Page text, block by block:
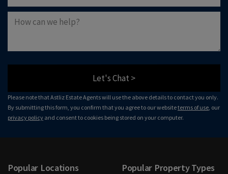
Let's Chat >
Please note that Astliz Estate Agents will use the above details to contact you only.
By submitting this form, you confirm that you agree to our websiteterms of use , our
privacy policy and consent to cookies being stored on your computer.
Popular Locations Popular Property Types